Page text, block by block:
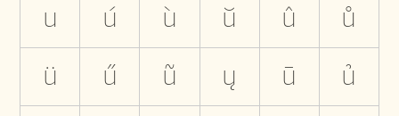
u
ú ù ŭ û
ů
ü
ű ũ ų ū
ủ